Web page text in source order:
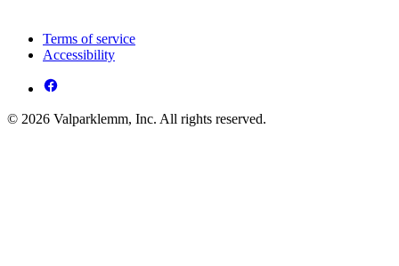
Terms of service
Accessibility
© 2026 Valparklemm, Inc. All rights reserved.